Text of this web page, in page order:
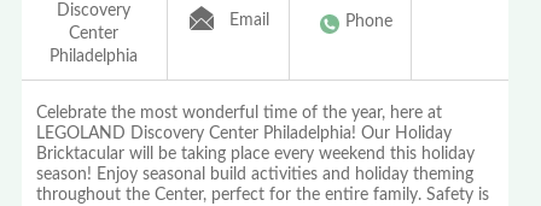
Discovery
Center
Philadelphia
Email Phone
Celebrate the most wonderful time of the year, here at
LEGOLAND Discovery Center Philadelphia! Our Holiday
Bricktacular will be taking place every weekend this holiday
season! Enjoy seasonal build activities and holiday theming
throughout the Center, perfect for the entire family. Safety is